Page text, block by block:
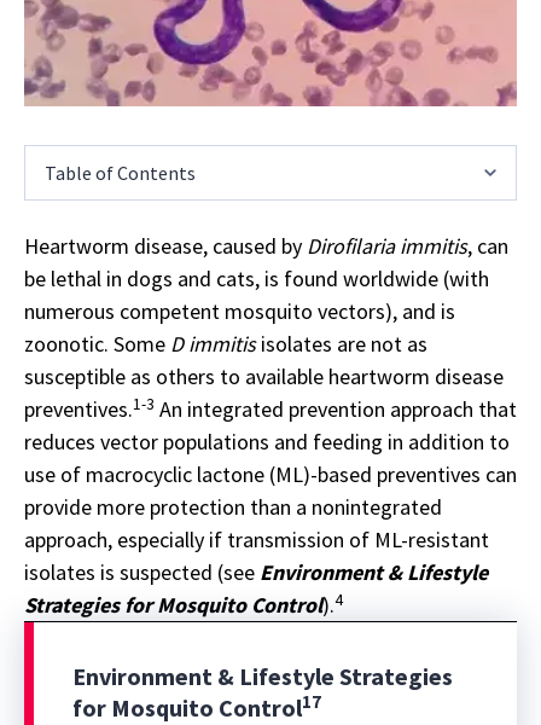
Table of Contents
Heartworm disease, caused by Dirofilaria immitis, can
be lethal in dogs and cats, is found worldwide (with
numerous competent mosquito vectors), and is
zoonotic. Some D immitisisolates are not as
susceptible as others to available heartworm disease
preventives.1-3 An integrated prevention approach that
reduces vector populations and feeding in addition to
use of macrocyclic lactone (ML)-based preventives can
provide more protection than a nonintegrated
approach, especially if transmission of ML-resistant
isolates is suspected (see Environment & Lifestyle
Strategies for Mosquito Control).4
Environment & Lifestyle Strategies
for Mosquito Control17